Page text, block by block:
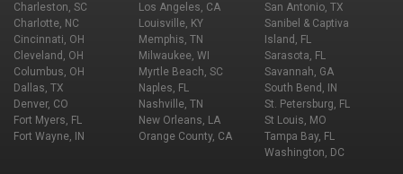
Charleston, SC
Charlotte, NC
Cincinnati, OH
Cleveland, OH
Columbus, OH
Dallas, TX
Denver, CO
Fort Myers, FL
Fort Wayne, IN
Los Angeles, CA
Louisville, KY
Memphis, TN
Milwaukee, WI
Myrtle Beach, SC
Naples, FL
Nashville, TN
New Orleans, LA
Orange County, CA
San Antonio, TX
Sanibel & Captiva
Island, FL
Sarasota, FL
Savannah, GA
South Bend, IN
St. Petersburg, FL
St Louis, MO
Tampa Bay, FL
Washington, DC